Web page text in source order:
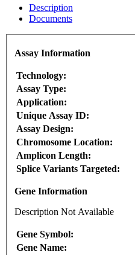
Description
Documents
Assay Information
Technology:
Assay Type:
Application:
Unique Assay ID:
Assay Design:
Chromosome Location:
Amplicon Length:
Splice Variants Targeted:
Gene Information
Description Not Available
Gene Symbol:
Gene Name: